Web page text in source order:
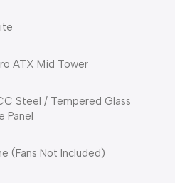
ATX Mid Tower
Steel / Tempered Glass
Panel
(Fans Not Included)